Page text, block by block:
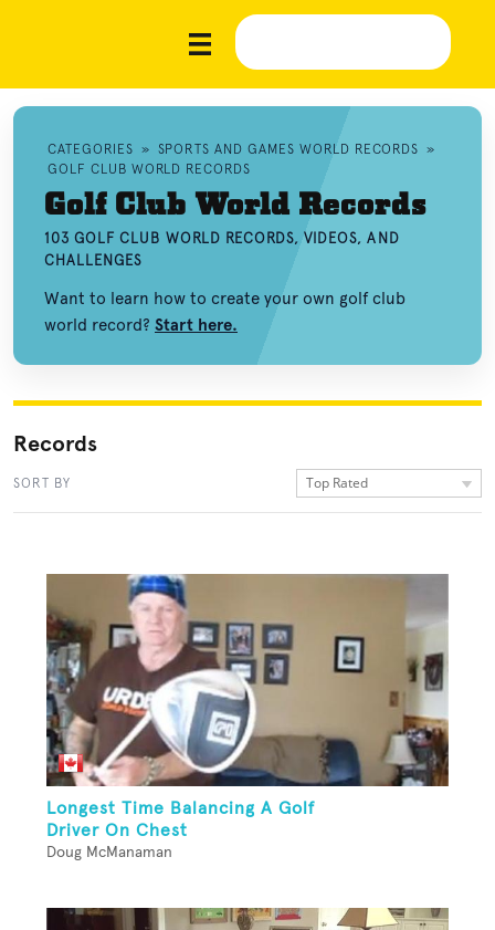
CATEGORIES » SPORTS AND GAMES WORLD RECORDS »
GOLF CLUB WORLD RECORDS
Golf Club World Records
103 GOLF CLUB WORLD RECORDS, VIDEOS, AND
CHALLENGES
Want to learn how to create your own golf club
world record? Start here.
Records
SORT BY Top Rated
Longest Time Balancing A Golf
Driver On Chest
Doug McManaman